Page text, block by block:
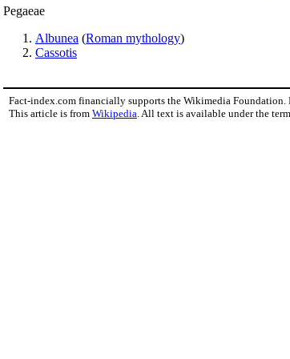
Pegaeae
Albunea (Roman mythology)
Cassotis
Fact-index.com financially supports the Wikimedia Foundation.
This article is from Wikipedia . All text is available under the